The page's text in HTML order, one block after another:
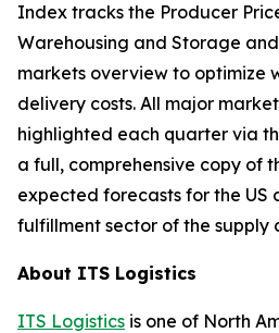
Index tracks the Producer
Warehousing and Storage
markets overview to optimize
delivery costs. All major
highlighted each quarter via
a full, comprehensive copy of
expected forecasts for the US
fulfillment sector of the supply
About ITS Logistics
ITS Logistics is one of North